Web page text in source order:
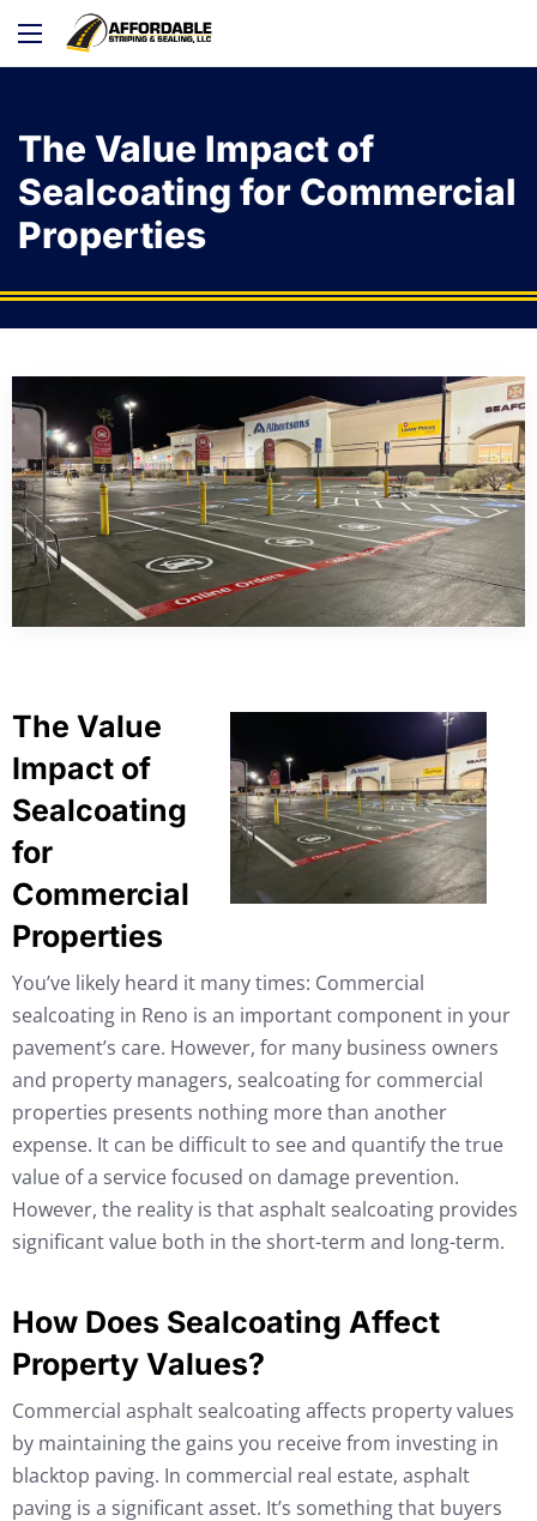
The Value Impact of
Sealcoating for Commercial
Properties
The Value
Impact of
Sealcoating
for
Commercial
Properties
You’ve likely heard it many times: Commercial
sealcoating in Reno is an important component in your
pavement’s care. However, for many business owners
and property managers, sealcoating for commercial
properties presents nothing more than another
expense. It can be difficult to see and quantify the true
value of a service focused on damage prevention.
However, the reality is that asphalt sealcoating provides
significant value both in the short-term and long-term.
How Does Sealcoating Affect
Property Values?
Commercial asphalt sealcoating affects property values
by maintaining the gains you receive from investing in
blacktop paving. In commercial real estate, asphalt
paving is a significant asset. It’s something that buyers